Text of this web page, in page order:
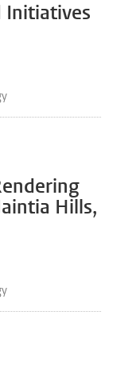
Initiatives
Hills,